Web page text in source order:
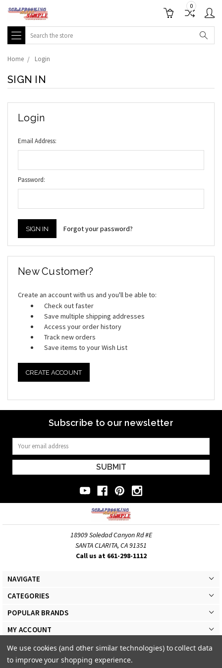
0
Search
Home Login
SIGN IN
Login
Email Address:
Password:
Forgot your password?
New Customer?
Create an account with us and you'll be able to:
Check out faster
Save multiple shipping addresses
Access your order history
Track new orders
Save items to your Wish List
CREATE ACCOUNT
Subscribe to our newsletter
Email
Address
18909 Soledad Canyon Rd #E
SANTA CLARITA, CA 91351
Call us at 661-298-1112
NAVIGATE
CATEGORIES
POPULAR BRANDS
MY ACCOUNT
We use cookies (and other similar technologies) to collect data
to improve your shopping experience.